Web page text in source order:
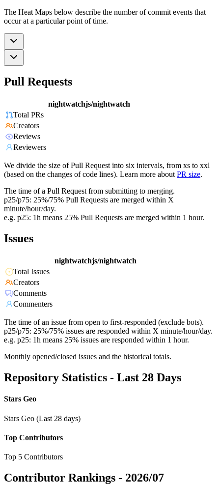
The Heat Maps below describe the number of commit events that
occur at a particular point of time.
Pull Requests
nightwatchjs/nightwatch
Total PRs
Creators
Reviews
Reviewers
We divide the size of Pull Request into six intervals, from xs to xxl
(based on the changes of code lines). Learn more about PR size.
The time of a Pull Request from submitting to merging.
p25/p75: 25%/75% Pull Requests are merged within X
minute/hour/day.
e.g. p25: 1h means 25% Pull Requests are merged within 1 hour.
Issues
nightwatchjs/nightwatch
Total Issues
Creators
Comments
Commenters
The time of an issue from open to first-responded (exclude bots).
p25/p75: 25%/75% issues are responded within X minute/hour/day.
e.g. p25: 1h means 25% issues are responded within 1 hour.
Monthly opened/closed issues and the historical totals.
Repository Statistics - Last 28 Days
Stars Geo
Stars Geo (Last 28 days)
Top Contributors
Top 5 Contributors
Contributor Rankings - 2026/07